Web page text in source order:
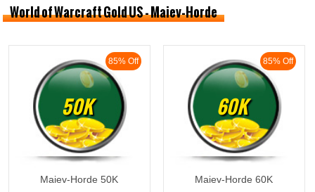
World of Warcraft Gold US - Maiev-Horde
85% Off
50K
Maiev-Horde 50K
85% Off
60K
Maiev-Horde 60K